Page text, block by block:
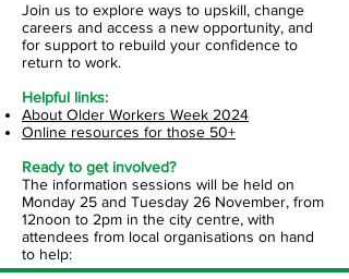
Join us to explore ways to upskill, change
careers and access a new opportunity, and
for support to rebuild your confidence to
return to work.
​Helpful links:
About Older Workers Week 2024
Online resources for those 50+
Ready to get involved?
​The information sessions will be held on
Monday 25 and Tuesday 26 November, from
12noon to 2pm in the city centre, with
attendees from local organisations on hand
to help: